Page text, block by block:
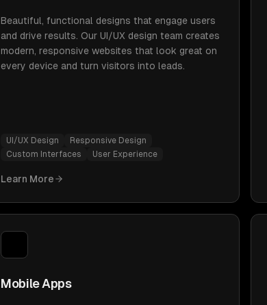
Beautiful, functional designs that engage users
and drive results. Our UI/UX design team creates
modern, responsive websites that look great on
every device and turn visitors into leads.
UI/UX Design
Responsive Design
Custom Interfaces
User Experience
Learn More
Mobile Apps